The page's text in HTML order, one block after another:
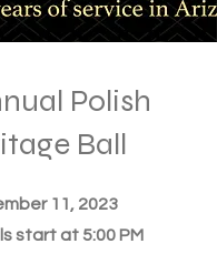
Polish
Ball
11, 2023
start at 5:00 PM